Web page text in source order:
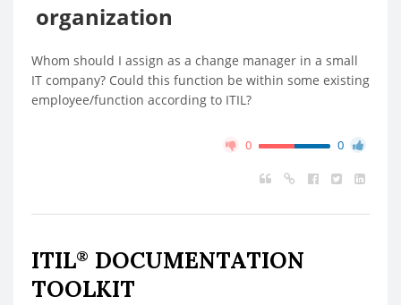
organization
Whom should I assign as a change manager in a small
IT company? Could this function be within some existing
employee/function according to ITIL?
0 0
ITIL® DOCUMENTATION
TOOLKIT